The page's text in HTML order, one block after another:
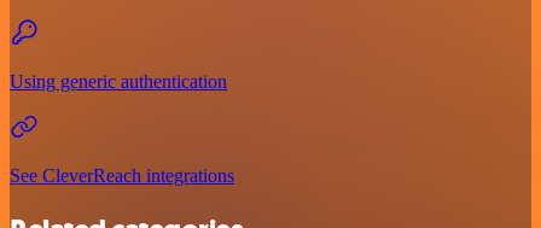
Using generic authentication
See CleverReach integrations